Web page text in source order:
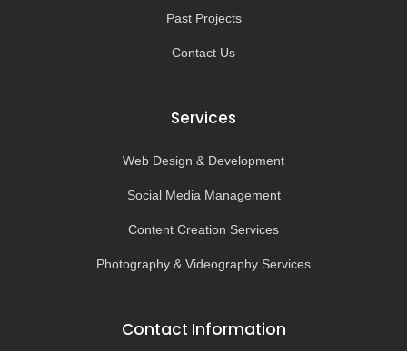
Past Projects
Contact Us
Services
Web Design & Development
Social Media Management
Content Creation Services
Photography & Videography Services
Contact Information